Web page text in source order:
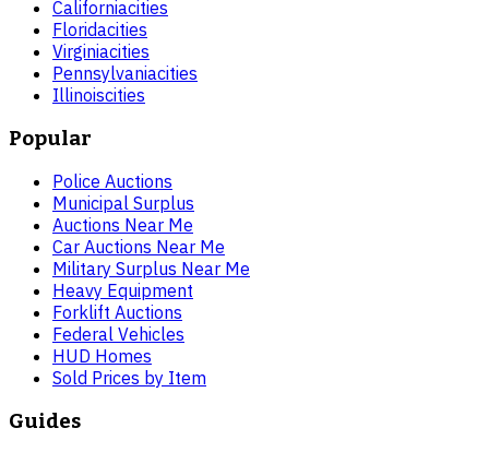
Californiacities
Floridacities
Virginiacities
Pennsylvaniacities
Illinoiscities
Popular
Police Auctions
Municipal Surplus
Auctions Near Me
Car Auctions Near Me
Military Surplus Near Me
Heavy Equipment
Forklift Auctions
Federal Vehicles
HUD Homes
Sold Prices by Item
Guides